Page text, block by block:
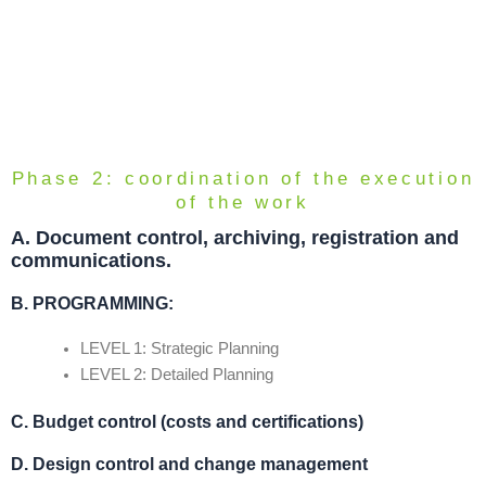
Phase 2: coordination of the execution
of the work
A. Document control, archiving, registration and
communications.
B. PROGRAMMING:
LEVEL 1: Strategic Planning
LEVEL 2: Detailed Planning
C. Budget control (costs and certifications)
D. Design control and change management